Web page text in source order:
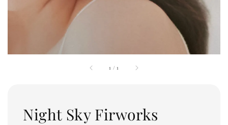
1 /1
Night Sky Firworks